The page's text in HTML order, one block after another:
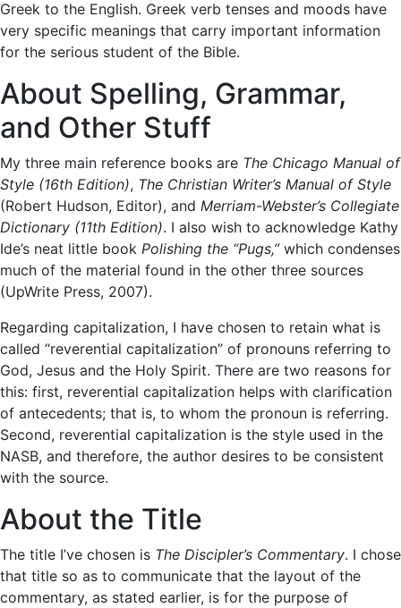
Greek to the English. Greek verb tenses and moods have
very specific meanings that carry important information
for the serious student of the Bible.
About Spelling, Grammar,
and Other Stuff
My three main reference books are The Chicago Manual of
Style (16th Edition), The Christian Writer’s Manual of Style
(Robert Hudson, Editor), and Merriam-Webster’s Collegiate
Dictionary (11th Edition). I also wish to acknowledge Kathy
Ide’s neat little book Polishing the “Pugs,”which condenses
much of the material found in the other three sources
(UpWrite Press, 2007).
Regarding capitalization, I have chosen to retain what is
called “reverential capitalization” of pronouns referring to
God, Jesus and the Holy Spirit. There are two reasons for
this: first, reverential capitalization helps with clarification
of antecedents; that is, to whom the pronoun is referring.
Second, reverential capitalization is the style used in the
NASB, and therefore, the author desires to be consistent
with the source.
About the Title
The title I’ve chosen is The Discipler’s Commentary. I chose
that title so as to communicate that the layout of the
commentary, as stated earlier, is for the purpose of